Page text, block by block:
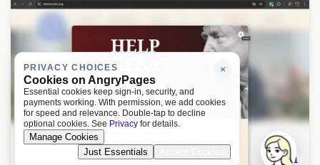
1
×
PRIVACY CHOICES
Cookies on AngryPages
Essential cookies keep sign-in, security, and
payments working. With permission, we add cookies
for speed and relevance. Double-tap to decline
optional cookies. See Privacy for details.
Manage Cookies
Just Essentials